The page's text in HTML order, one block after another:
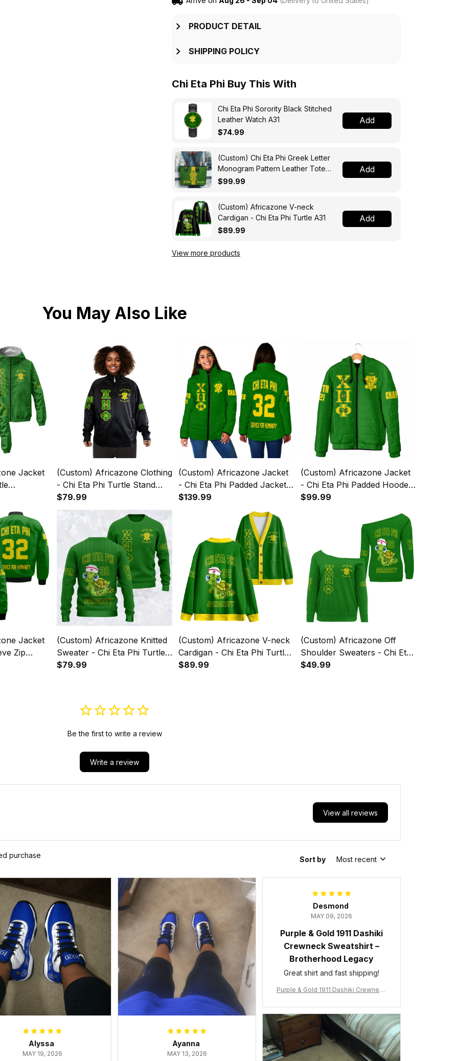
PRODUCT DETAIL
SHIPPING POLICY
Chi Eta Phi Buy This With
Chi Eta Phi Sorority Black Stitched
Leather Watch A31
$74.99
Add
(Custom) Chi Eta Phi Greek Letter
Monogram Pattern Leather Tote
Bag A31
$99.99
Add
(Custom) Africazone V-neck
Cardigan - Chi Eta Phi Turtle A31
$89.99
Add
View more products
You May Also Like
Jacket
A31
(Custom) Africazone Clothing
- Chi Eta Phi Turtle Stand
Collar Jacket A31
$79.99
(Custom) Africazone Jacket
- Chi Eta Phi Padded Jackets
A31
$139.99
(Custom) Africazone Jacket
- Chi Eta Phi Padded Hooded
Jacket A31
$99.99
Zip
(Custom) Africazone Knitted
Sweater - Chi Eta Phi Turtle
A31
$79.99
(Custom) Africazone V-neck
Cardigan - Chi Eta Phi Turtle
A31
$89.99
(Custom) Africazone Off
Shoulder Sweaters - Chi Eta
Phi Turtle A31
$49.99
Be the first to write a review
Write a review
View all reviews
purchase Sort by Most recent
Alyssa
MAY 19, 2026
Ayanna
MAY 13, 2026
Desmond
MAY 09, 2026
Purple & Gold 1911 Dashiki
Crewneck Sweatshirt –
Brotherhood Legacy
Great shirt and fast shipping!
Purple & Gold 1911 Dashiki Crewneck